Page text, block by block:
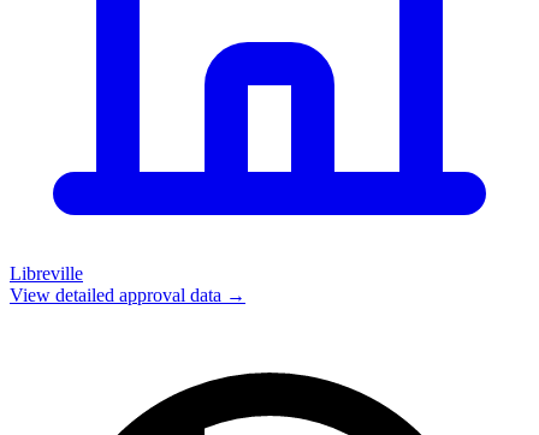
Libreville
View detailed approval data →